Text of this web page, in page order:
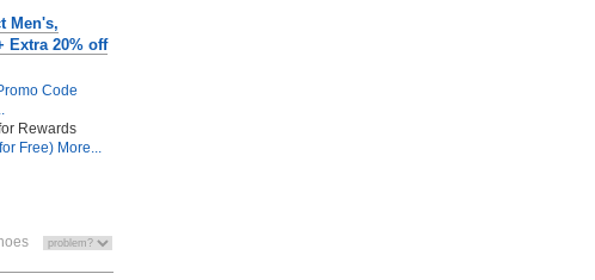
Men's,
Extra 20% off
Code
Rewards
Free) More...